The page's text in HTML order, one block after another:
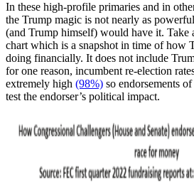
In these high-profile primaries and in
the Trump magic is not nearly as
(and Trump himself) would have it.
chart which is a snapshot in time of how
doing financially. It does not include
for one reason, incumbent re-election
extremely high (98%) so endorsements
test the endorser’s political impact.